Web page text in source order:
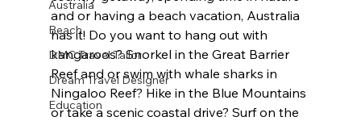
Australia
Beach
DMC Travel Tailor
Dream Travel Designer
Education
and or having a beach vacation, Australia
has it! Do you want to hang out with
kangaroos? Snorkel in the Great Barrier
Reef and or swim with whale sharks in
Ningaloo Reef? Hike in the Blue Mountains
or take a scenic coastal drive? Surf on the